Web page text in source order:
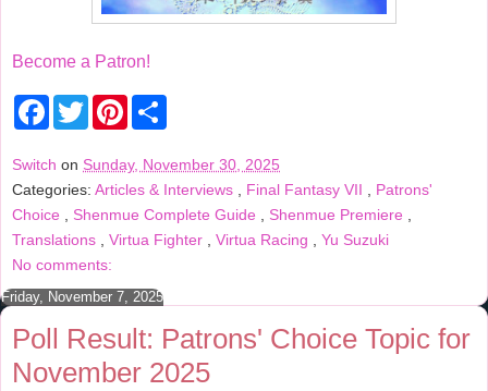
Become a Patron!
F
e
b
o
k
T
w
t
t
e
P
e
r
s
t
e
Switch on Sunday, November 30, 2025
Categories: Articles & Interviews , Final Fantasy VII , Patrons'
Choice , Shenmue Complete Guide , Shenmue Premiere ,
Translations , Virtua Fighter , Virtua Racing , Yu Suzuki
No comments:
Friday, November 7, 2025
Poll Result: Patrons' Choice Topic for
November 2025